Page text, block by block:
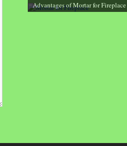
Advantages of Mortar for Fireplace